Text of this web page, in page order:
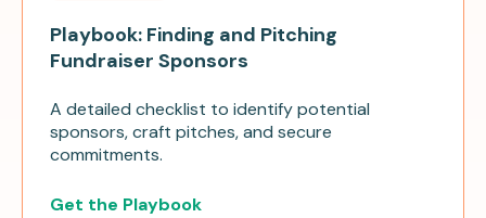
Playbook: Finding and Pitching
Fundraiser Sponsors
A detailed checklist to identify potential
sponsors, craft pitches, and secure
commitments.
Get the Playbook